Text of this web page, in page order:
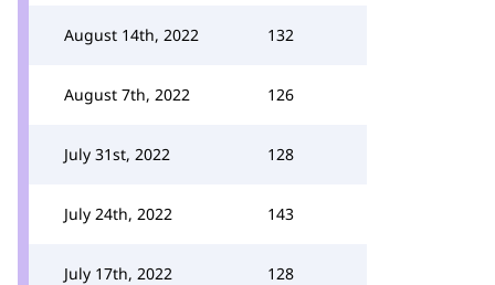
August 14th, 2022 132
August 7th, 2022 126
July 31st, 2022 128
July 24th, 2022 143
July 17th, 2022 128